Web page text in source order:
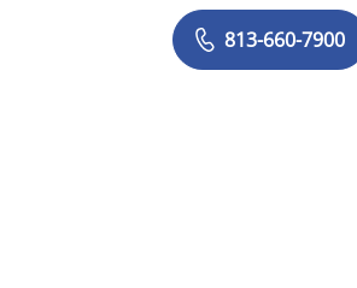
813-660-7900